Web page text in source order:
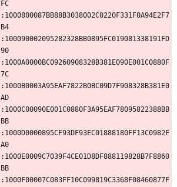
FC
:1000800087BB88B3038002C0220F331F0A94E2F7
B4
:100090002095282328BB0895FC019081338191FD
90
:1000A0000BC09260908328B381E090E001C0880F
7C
:1000B0003A95EAF7822B0BC09D7F908328B381E0
AD
:1000C00090E001C0880F3A95EAF78095822388BB
BB
:1000D0000895CF93DF93EC01888180FF13C0982F
A0
:1000E0009C7039F4CE01D8DF888119828B7F8860
BB
:1000F00007C083FF10C099819C3368F08460877F